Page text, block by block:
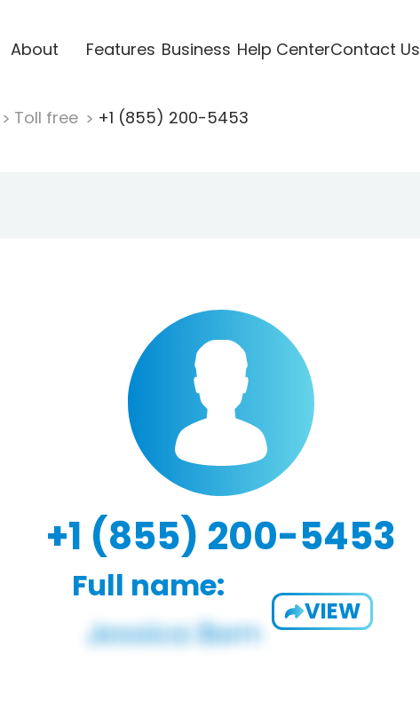
About Features Business Help CenterContact Us
Toll free +1 (855) 200-5453
+1 (855) 200-5453
Full name:
VIEW